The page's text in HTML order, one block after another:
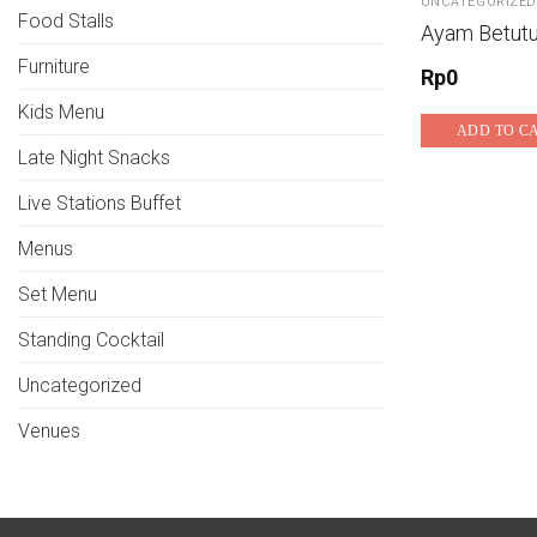
Food Stalls
Furniture
Kids Menu
Late Night Snacks
Live Stations Buffet
Menus
Set Menu
Standing Cocktail
Uncategorized
Venues
Ayam Betutu
Rp0
ADD TO